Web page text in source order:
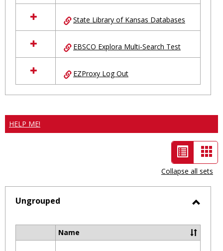
State Library of Kansas Databases
EBSCO Explora Multi-Search Test
EZProxy Log Out
HELP ME!
List
view
-
selected
Collapse all sets
Ungrouped
Name